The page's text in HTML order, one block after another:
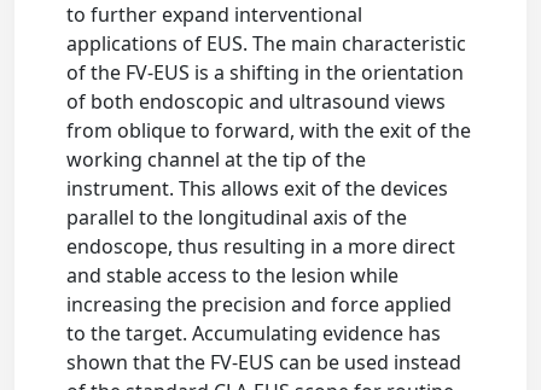
to further expand interventional
applications of EUS. The main characteristic
of the FV-EUS is a shifting in the orientation
of both endoscopic and ultrasound views
from oblique to forward, with the exit of the
working channel at the tip of the
instrument. This allows exit of the devices
parallel to the longitudinal axis of the
endoscope, thus resulting in a more direct
and stable access to the lesion while
increasing the precision and force applied
to the target. Accumulating evidence has
shown that the FV-EUS can be used instead